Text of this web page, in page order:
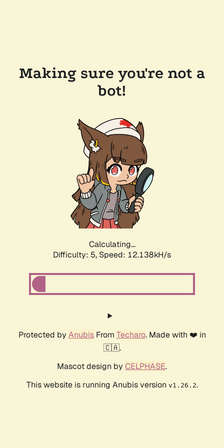
Making sure you're not a
bot!
Calculating...
Difficulty: 5, Speed: 12.138kH/s
Protected by AnubisFrom Techaro. Made with ❤️ in
🇨🇦.
Mascot design by CELPHASE.
This website is running Anubis version v1.26.2.